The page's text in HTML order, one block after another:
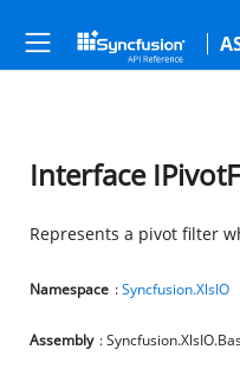
Interface
Represents a pivot filter
Namespace :Syncfusion.XlsIO
Assembly :